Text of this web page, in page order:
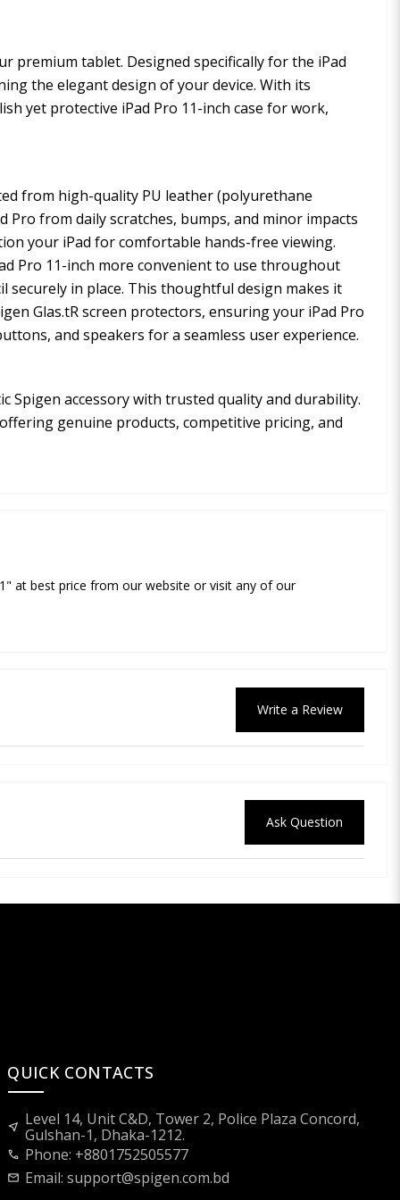
premium tablet. Designed specifically for the iPad
the elegant design of your device. With its
yet protective iPad Pro 11-inch case for work,
from high-quality PU leather (polyurethane
from daily scratches, bumps, and minor impacts
your iPad for comfortable hands-free viewing.
Pro 11-inch more convenient to use throughout
securely in place. This thoughtful design makes it
Glas.tR screen protectors, ensuring your iPad Pro
and speakers for a seamless user experience.
Spigen accessory with trusted quality and durability.
genuine products, competitive pricing, and
at best price from our website or visit any of our
Write a Review
Ask Question
QUICK CONTACTS
near_me Level 14, Unit C&D, Tower 2, Police Plaza Concord,
Gulshan-1, Dhaka-1212.
call Phone: +8801752505577
mail Email:support@spigen.com.bd